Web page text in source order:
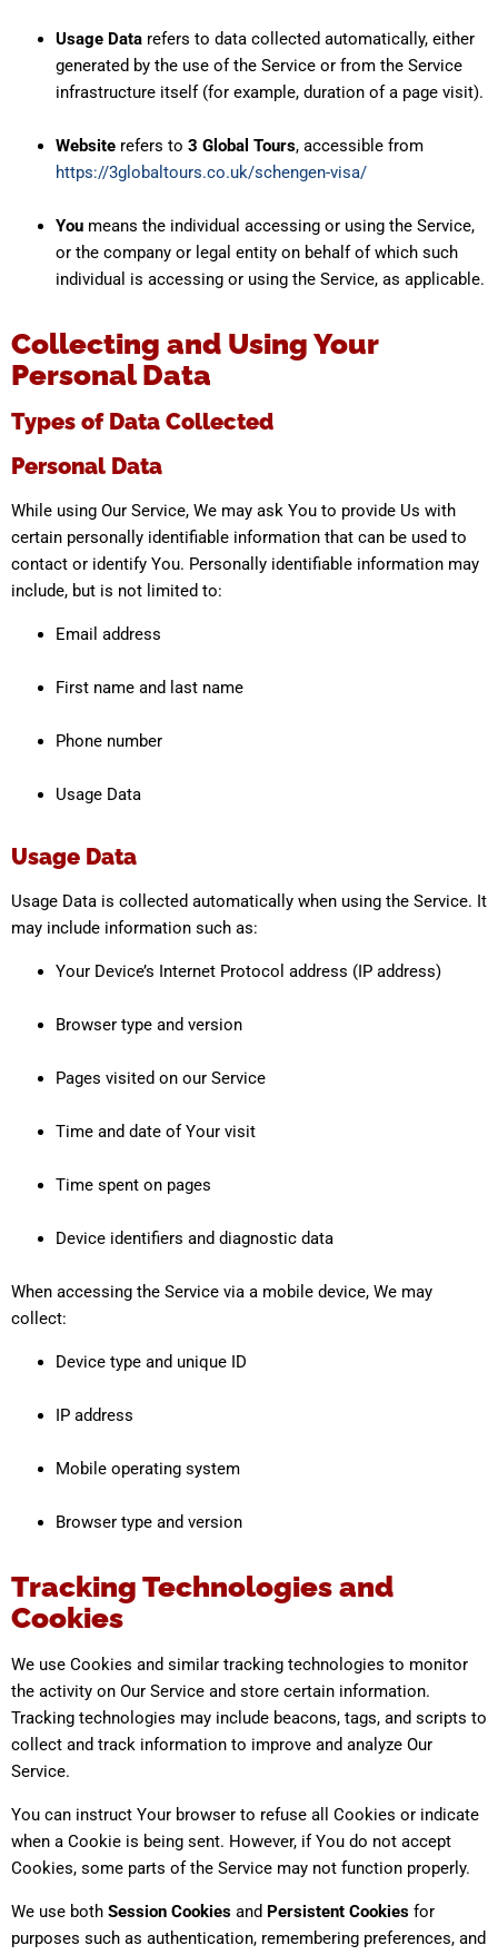
Usage Data refers to data collected automatically, either
generated by the use of the Service or from the Service
infrastructure itself (for example, duration of a page visit).
Website refers to 3 Global Tours, accessible from
https://3globaltours.co.uk/schengen-visa/
You means the individual accessing or using the Service,
or the company or legal entity on behalf of which such
individual is accessing or using the Service, as applicable.
Collecting and Using Your
Personal Data
Types of Data Collected
Personal Data
While using Our Service, We may ask You to provide Us with
certain personally identifiable information that can be used to
contact or identify You. Personally identifiable information may
include, but is not limited to:
Email address
First name and last name
Phone number
Usage Data
Usage Data
Usage Data is collected automatically when using the Service. It
may include information such as:
Your Device’s Internet Protocol address (IP address)
Browser type and version
Pages visited on our Service
Time and date of Your visit
Time spent on pages
Device identifiers and diagnostic data
When accessing the Service via a mobile device, We may
collect:
Device type and unique ID
IP address
Mobile operating system
Browser type and version
Tracking Technologies and
Cookies
We use Cookies and similar tracking technologies to monitor
the activity on Our Service and store certain information.
Tracking technologies may include beacons, tags, and scripts to
collect and track information to improve and analyze Our
Service.
You can instruct Your browser to refuse all Cookies or indicate
when a Cookie is being sent. However, if You do not accept
Cookies, some parts of the Service may not function properly.
We use both Session Cookies and Persistent Cookies for
purposes such as authentication, remembering preferences, and